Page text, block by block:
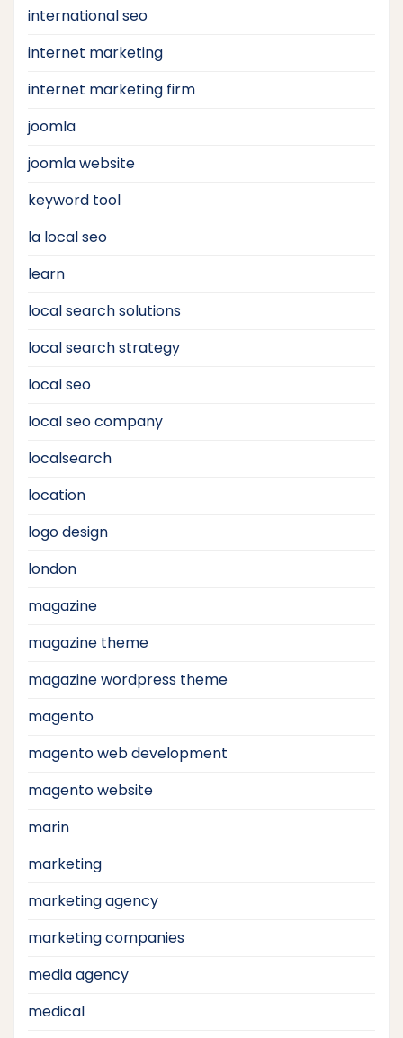
international seo
internet marketing
internet marketing firm
joomla
joomla website
keyword tool
la local seo
learn
local search solutions
local search strategy
local seo
local seo company
localsearch
location
logo design
london
magazine
magazine theme
magazine wordpress theme
magento
magento web development
magento website
marin
marketing
marketing agency
marketing companies
media agency
medical